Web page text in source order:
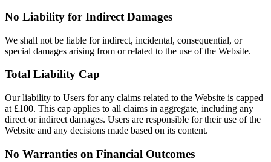
No Liability for Indirect Damages
We shall not be liable for indirect, incidental, consequential, or
special damages arising from or related to the use of the Website.
Total Liability Cap
Our liability to Users for any claims related to the Website is capped
at £100. This cap applies to all claims in aggregate, including any
direct or indirect damages. Users are responsible for their use of the
Website and any decisions made based on its content.
No Warranties on Financial Outcomes